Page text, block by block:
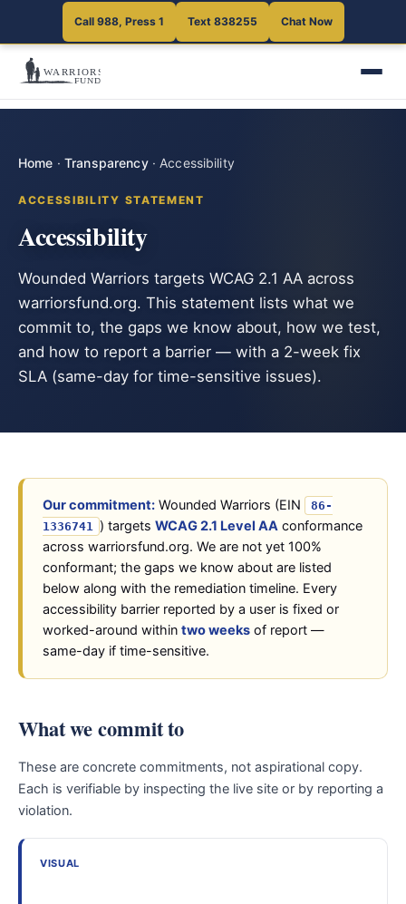
Call 988, Press 1 Text 838255 Chat Now
Home · Transparency· Accessibility
ACCESSIBILITY STATEMENT
Accessibility
Wounded Warriors targets WCAG 2.1 AA across
warriorsfund.org. This statement lists what we
commit to, the gaps we know about, how we test,
and how to report a barrier — with a 2-week fix
SLA (same-day for time-sensitive issues).
Our commitment: Wounded Warriors (EIN
86-
1336741 ) targets WCAG 2.1 Level AA conformance
across warriorsfund.org. We are not yet 100%
conformant; the gaps we know about are listed
below along with the remediation timeline. Every
accessibility barrier reported by a user is fixed or
worked-around within two weeks of report —
same-day if time-sensitive.
What we commit to
These are concrete commitments, not aspirational copy.
Each is verifiable by inspecting the live site or by reporting a
violation.
VISUAL